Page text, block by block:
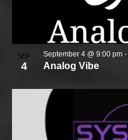
SEP
4 Analog Vibe
September 4 @ 9:00 pm-